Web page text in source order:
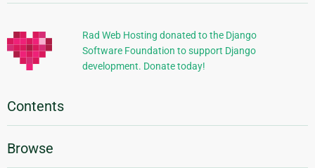
Information
Rad Web Hosting donated to the Django
Software Foundation to support Django
development. Donate today!
Contents
Browse